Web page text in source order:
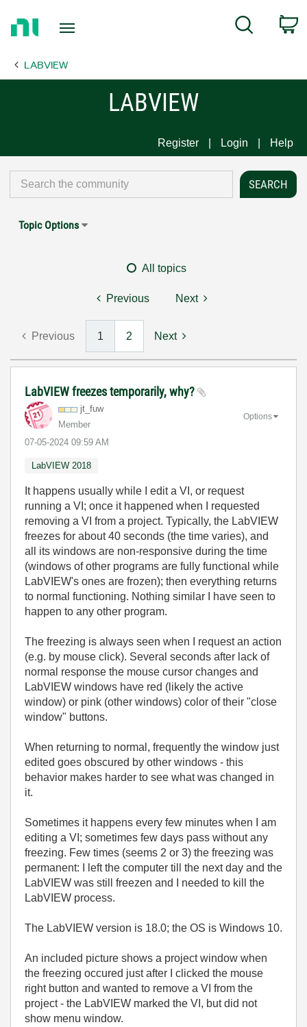
Page
Search
LABVIEW
LABVIEW
Register Login Help
Topic Options
All topics
Previous Next
Previous 1 2 Next
LabVIEW freezes temporarily, why?
jt_fuw
Member
‎07-05-2024 09:59 AM
Options
LabVIEW 2018
It happens usually while I edit a VI, or request
running a VI; once it happened when I requested
removing a VI from a project. Typically, the LabVIEW
freezes for about 40 seconds (the time varies), and
all its windows are non-responsive during the time
(windows of other programs are fully functional while
LabVIEW's ones are frozen); then everything returns
to normal functioning. Nothing similar I have seen to
happen to any other program.
The freezing is always seen when I request an action
(e.g. by mouse click). Several seconds after lack of
normal response the mouse cursor changes and
LabVIEW windows have red (likely the active
window) or pink (other windows) color of their "close
window" buttons.
When returning to normal, frequently the window just
edited goes obscured by other windows - this
behavior makes harder to see what was changed in
it.
Sometimes it happens every few minutes when I am
editing a VI; sometimes few days pass without any
freezing. Few times (seems 2 or 3) the freezing was
permanent: I left the computer till the next day and the
LabVIEW was still freezen and I needed to kill the
LabVIEW process.
The LabVIEW version is 18.0; the OS is Windows 10.
An included picture shows a project window when
the freezing occured just after I clicked the mouse
right button and wanted to remove a VI from the
project - the LabVIEW marked the VI, but did not
show menu window.